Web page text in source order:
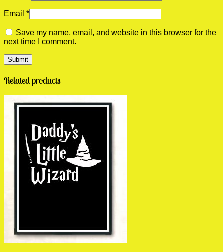
Email *
Save my name, email, and website in this browser for the
next time I comment.
Related products